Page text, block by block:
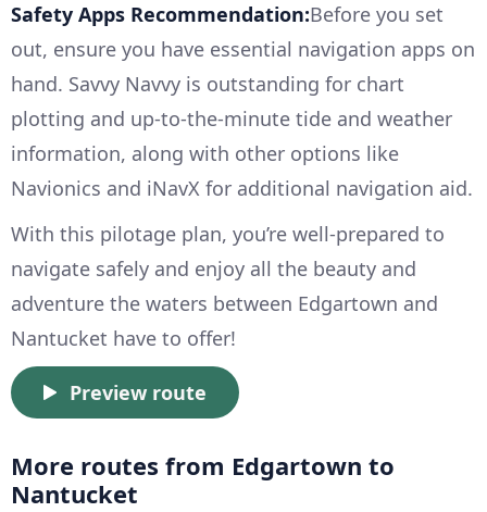
Safety Apps Recommendation:Before you set
out, ensure you have essential navigation apps on
hand. Savvy Navvy is outstanding for chart
plotting and up-to-the-minute tide and weather
information, along with other options like
Navionics and iNavX for additional navigation aid.
With this pilotage plan, you’re well-prepared to
navigate safely and enjoy all the beauty and
adventure the waters between Edgartown and
Nantucket have to offer!
Preview route
More routes from Edgartown to
Nantucket